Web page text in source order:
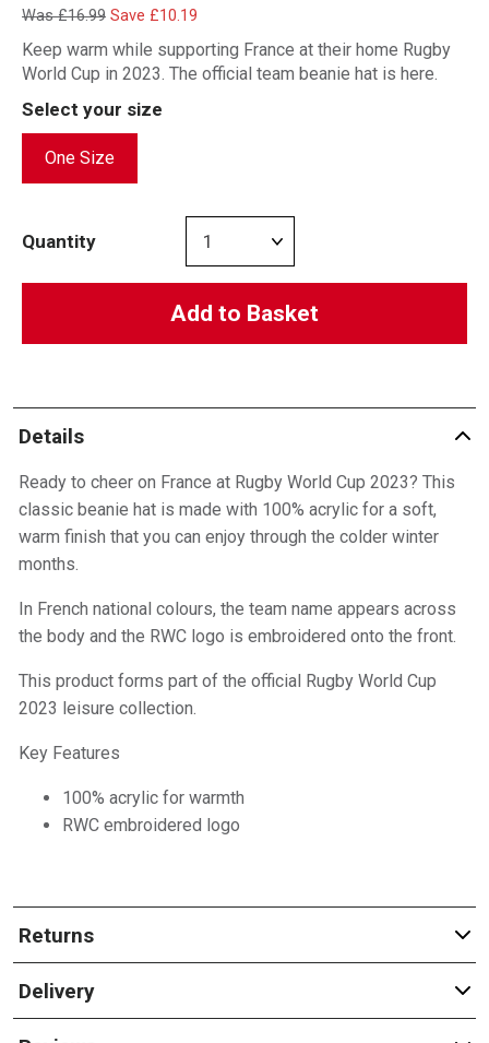
Was £16.99 Save £10.19
Keep warm while supporting France at their home Rugby
World Cup in 2023. The official team beanie hat is here.
Select your size
One Size
Quantity
Add to Basket
Details
Ready to cheer on France at Rugby World Cup 2023? This
classic beanie hat is made with 100% acrylic for a soft,
warm finish that you can enjoy through the colder winter
months.
In French national colours, the team name appears across
the body and the RWC logo is embroidered onto the front.
This product forms part of the official Rugby World Cup
2023 leisure collection.
Key Features
100% acrylic for warmth
RWC embroidered logo
Returns
Delivery